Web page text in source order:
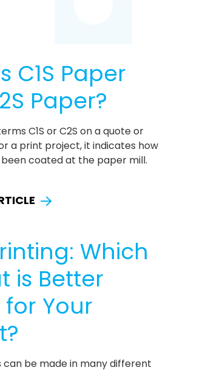
C1S Paper
Paper?
C1S or C2S on a quote or
a print project, it indicates how
coated at the paper mill.
Which
is Better
Your
can be made in many different